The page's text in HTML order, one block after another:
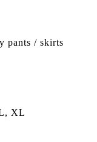
pants / skirts
XL